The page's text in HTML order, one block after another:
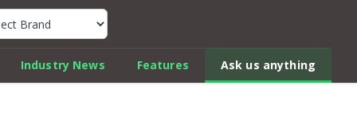
Car Review Finder
Industry News Features Ask us anything